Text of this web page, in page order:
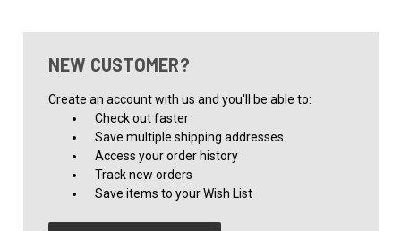
NEW CUSTOMER?
Create an account with us and you'll be able to:
Check out faster
Save multiple shipping addresses
Access your order history
Track new orders
Save items to your Wish List